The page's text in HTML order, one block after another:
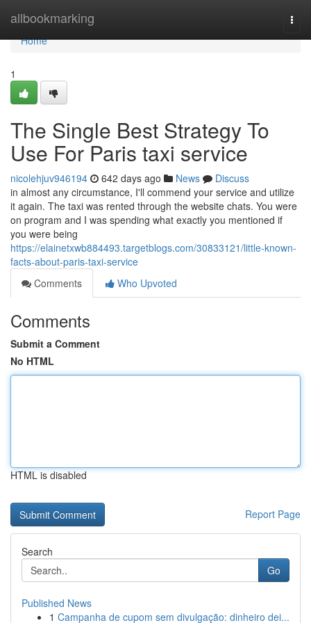
allbookmarking
Home
Home
1
The Single Best Strategy To
Use For Paris taxi service
nicolehjuv946194 642 days ago News
Discuss
in almost any circumstance, I'll commend your service and utilize
it again. The taxi was rented through the website chats. You were
on program and I was spending what exactly you mentioned if
you were being
https://elainetxwb884493.targetblogs.com/30833121/little-known-
facts-about-paris-taxi-service
Comments
Who Upvoted
Comments
Submit a Comment
No HTML
HTML is disabled
Report Page
Search
Go
Published News
1 Campanha de cupom sem divulgação: dinheiro dei...